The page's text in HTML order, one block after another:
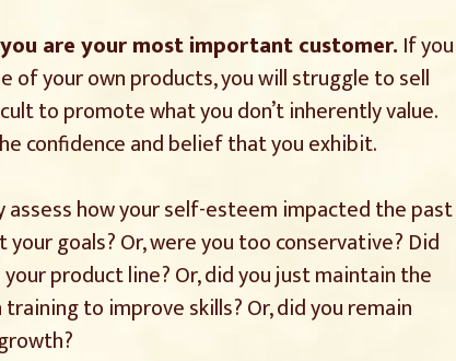
you are your most important customer. If you
of your own products, you will struggle to sell
to promote what you don’t inherently value.
confidence and belief that you exhibit.
assess how your self-esteem impacted the past
your goals? Or, were you too conservative? Did
product line? Or, did you just maintain the
to improve skills? Or, did you remain